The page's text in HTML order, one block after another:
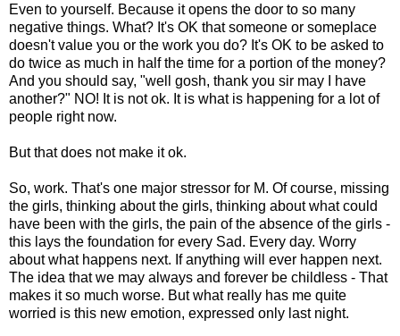
Even to yourself. Because it opens the door to so many
negative things. What? It's OK that someone or someplace
doesn't value you or the work you do? It's OK to be asked to
do twice as much in half the time for a portion of the money?
And you should say, "well gosh, thank you sir may I have
another?" NO! It is not ok. It is what is happening for a lot of
people right now.
But that does not make it ok.
So, work. That's one major stressor for M. Of course, missing
the girls, thinking about the girls, thinking about what could
have been with the girls, the pain of the absence of the girls -
this lays the foundation for every Sad. Every day. Worry
about what happens next. If anything will ever happen next.
The idea that we may always and forever be childless - That
makes it so much worse. But what really has me quite
worried is this new emotion, expressed only last night.